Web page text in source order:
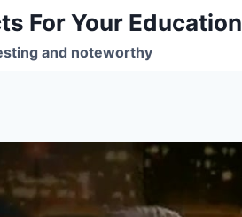
For Your Education
and noteworthy